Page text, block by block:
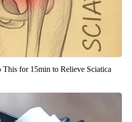
This for 15min to Relieve Sciatica